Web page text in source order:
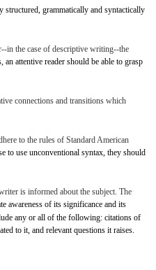
structured, grammatically and syntactically
in the case of descriptive writing--the
an attentive reader should be able to grasp
connections and transitions which
to the rules of StandardAmerican
to use unconventional syntax, they should
is informed about the subject. The
awareness of its significance and its
any or all of the following: citations of
to it, and relevantquestions itraises.